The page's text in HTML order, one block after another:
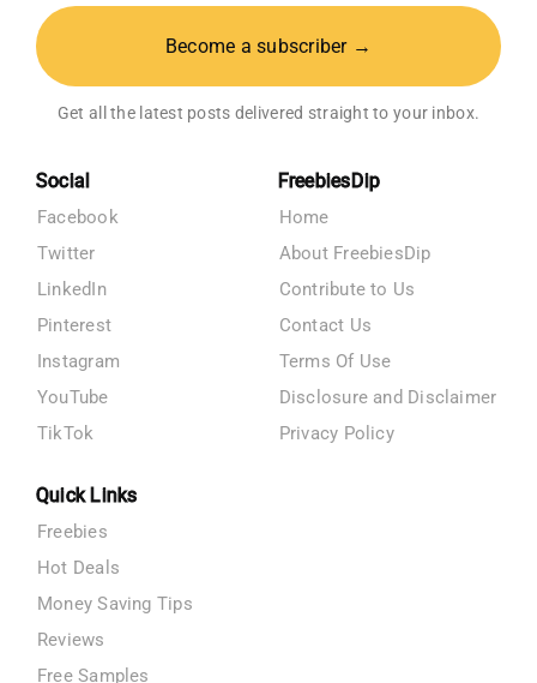
Become a subscriber →
Get all the latest posts delivered straight to your inbox.
Social
Facebook
Twitter
LinkedIn
Pinterest
Instagram
YouTube
TikTok
FreebiesDip
Home
About FreebiesDip
Contribute to Us
Contact Us
Terms Of Use
Disclosure and Disclaimer
Privacy Policy
Quick Links
Freebies
Hot Deals
Money Saving Tips
Reviews
Free Samples